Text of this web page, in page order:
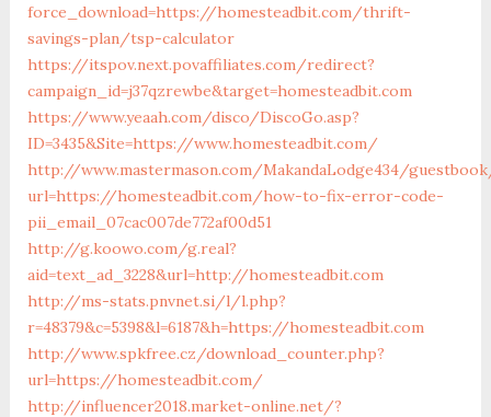
force_download=https://homesteadbit.com/thrift-
savings-plan/tsp-calculator
https://itspov.next.povaffiliates.com/redirect?
campaign_id=j37qzrewbe&target=homesteadbit.com
https://www.yeaah.com/disco/DiscoGo.asp?
ID=3435&Site=https://www.homesteadbit.com/
http://www.mastermason.com/MakandaLodge434/
url=https://homesteadbit.com/how-to-fix-error-code-
pii_email_07cac007de772af00d51
http://g.koowo.com/g.real?
aid=text_ad_3228&url=http://homesteadbit.com
http://ms-stats.pnvnet.si/l/l.php?
r=48379&c=5398&l=6187&h=https://homesteadbit.com
http://www.spkfree.cz/download_counter.php?
url=https://homesteadbit.com/
http://influencer2018.market-online.net/?